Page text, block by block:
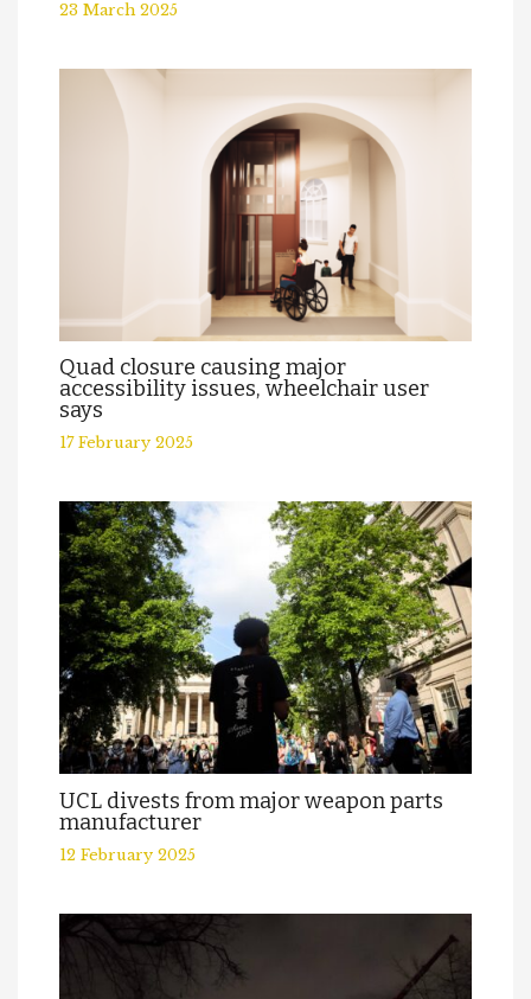
23 March 2025
Quad closure causing major
accessibility issues, wheelchair user
says
17 February 2025
UCL divests from major weapon parts
manufacturer
12 February 2025